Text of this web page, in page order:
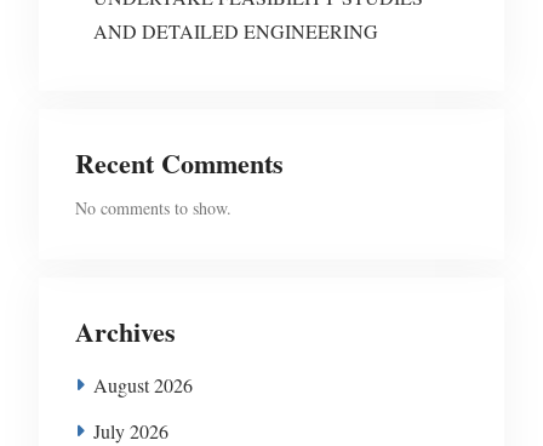
AND DETAILED ENGINEERING
Recent Comments
No comments to show.
Archives
August 2026
July 2026